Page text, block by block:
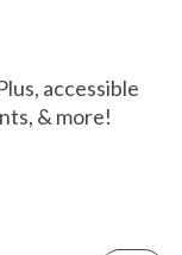
accessible
& more!